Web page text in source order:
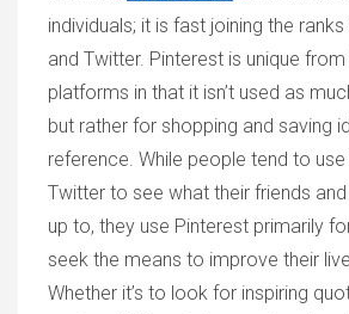
individuals; it is fast joining the
and Twitter. Pinterest is unique
platforms in that it isn’t used as
but rather for shopping and saving
reference. While people tend to
Twitter to see what their friends
up to, they use Pinterest primarily
seek the means to improve their
Whether it’s to look for inspiring